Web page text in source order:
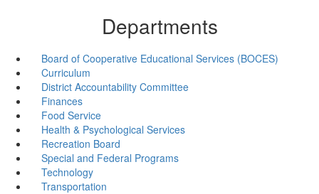
Departments
Board of Cooperative Educational Services (BOCES)
Curriculum
District Accountability Committee
Finances
Food Service
Health & Psychological Services
Recreation Board
Special and Federal Programs
Technology
Transportation